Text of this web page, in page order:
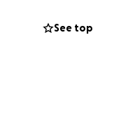
See top